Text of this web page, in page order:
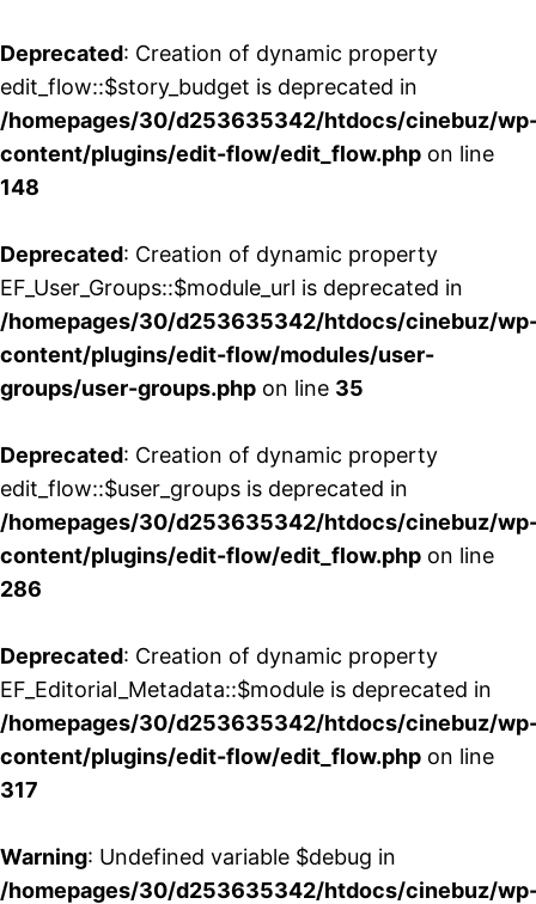
Deprecated: Creation of dynamic property
edit_flow::$story_budget is deprecated in
/homepages/30/d253635342/htdocs/cinebuz/
content/plugins/edit-flow/edit_flow.php on line
148
Deprecated: Creation of dynamic property
EF_User_Groups::$module_url is deprecated in
/homepages/30/d253635342/htdocs/cinebuz/
content/plugins/edit-flow/modules/user-
groups/user-groups.php on line 35
Deprecated: Creation of dynamic property
edit_flow::$user_groups is deprecated in
/homepages/30/d253635342/htdocs/cinebuz/
content/plugins/edit-flow/edit_flow.php on line
286
Deprecated: Creation of dynamic property
EF_Editorial_Metadata::$module is deprecated in
/homepages/30/d253635342/htdocs/cinebuz/
content/plugins/edit-flow/edit_flow.php on line
317
Warning: Undefined variable $debug in
/homepages/30/d253635342/htdocs/cinebuz/